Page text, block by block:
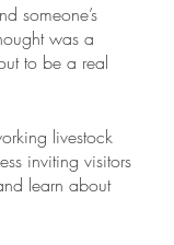
someone’s
was a
to be a real
livestock
inviting visitors
learn about